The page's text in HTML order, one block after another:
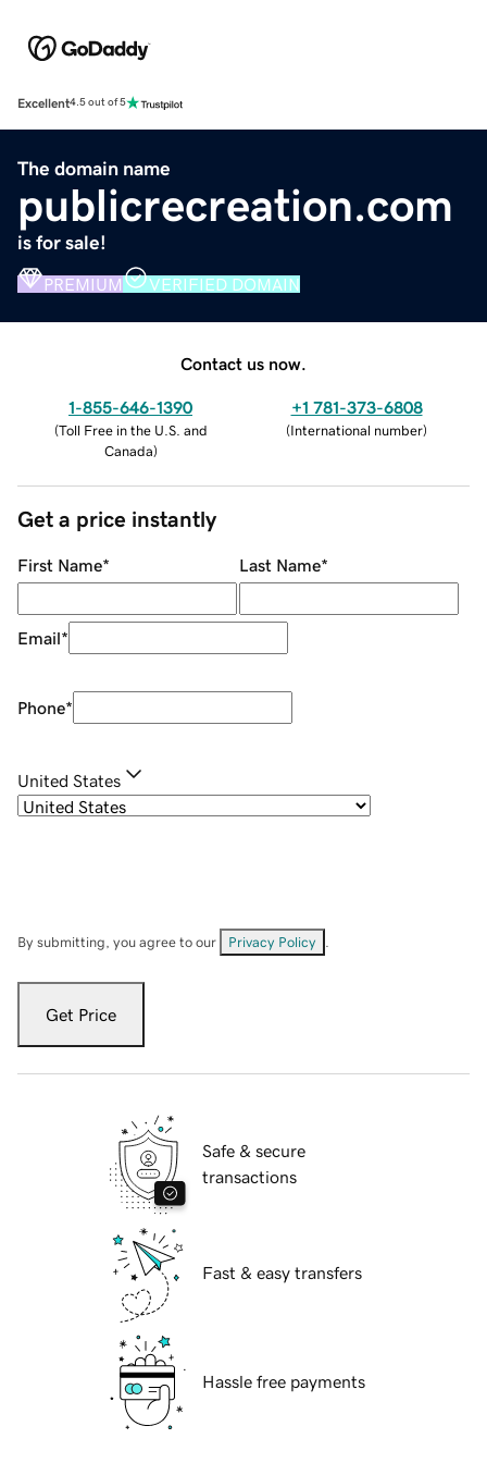
Excellent4.5 out of 5
The domain name
publicrecreation.com
is for sale!
PREMIUM VERIFIED DOMAIN
Contact us now.
1-855-646-1390
(Toll Free in the U.S. and
Canada)
+1 781-373-6808
(International number)
Get a price instantly
First Name* Last Name*
Email*
Phone*
United States
By submitting, you agree to our Privacy Policy
Get Price
Safe & secure
transactions
Fast & easy transfers
Hassle free payments